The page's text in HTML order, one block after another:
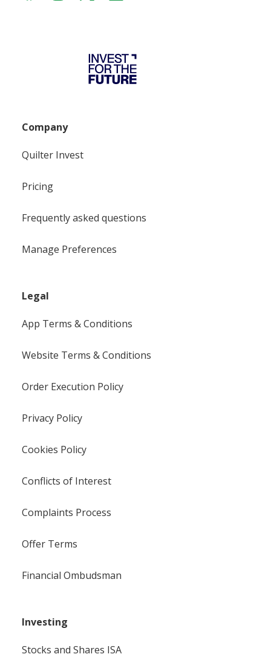
Company
Quilter Invest
Pricing
Frequently asked questions
Manage Preferences
Legal
App Terms & Conditions
Website Terms & Conditions
Order Execution Policy
Privacy Policy
Cookies Policy
Conflicts of Interest
Complaints Process
Offer Terms
Financial Ombudsman
Investing
Stocks and Shares ISA